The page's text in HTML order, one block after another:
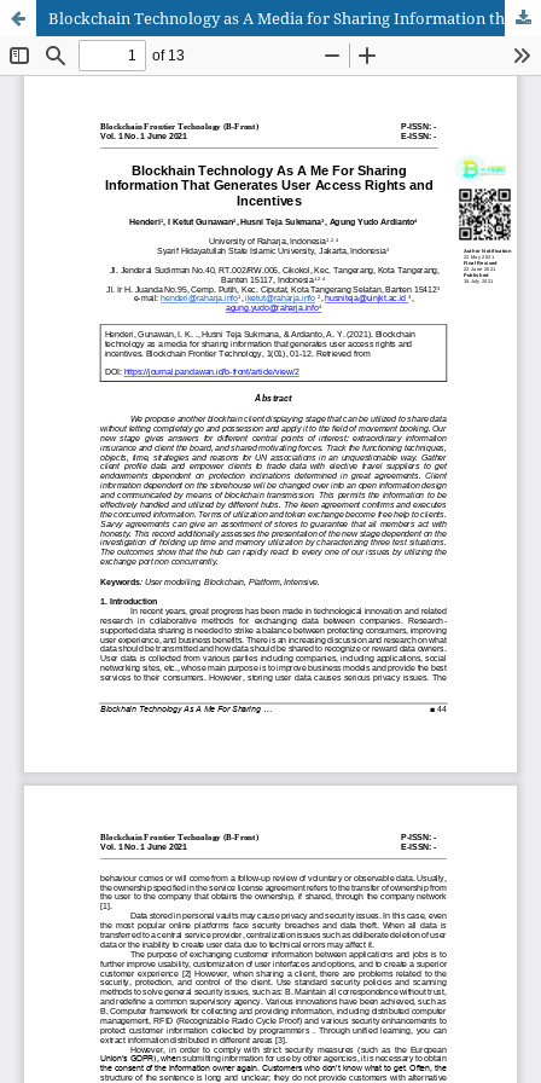
Blockchain Technology as A Media for Sharing Information that Generates User Access Rights and Incentives